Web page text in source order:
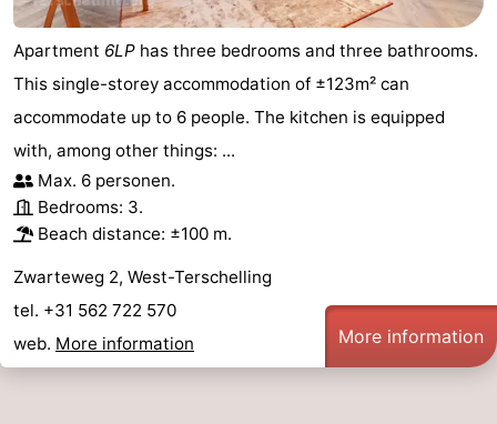
Apartment 6LP has three bedrooms and three bathrooms.
This single-storey accommodation of ±123m² can
accommodate up to 6 people. The kitchen is equipped
with, among other things: ...
Max. 6 personen.
Bedrooms: 3.
Beach distance: ±100 m.
Zwarteweg 2, West-Terschelling
tel. +31 562 722 570
web. More information More information